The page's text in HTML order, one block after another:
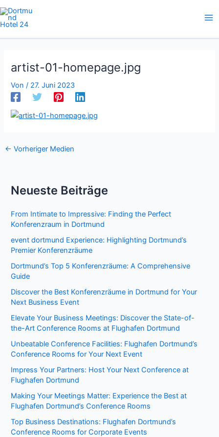
Zum
Inhalt
springen
artist-01-homepage.jpg
Von / 27. Juni 2023
← Vorheriger Medien
Neueste Beiträge
From Intimate to Impressive: Finding the Perfect
Konferenzraum in Dortmund
event dortmund Experience: Highlighting Dortmund’s
Premier Konferenzräume
Dortmund’s Top 5 Konferenzräume: A Comprehensive
Guide
Discover the Best Konferenzräume in Dortmund for Your
Next Business Event
Elevate Your Business Meetings: Discover the State-of-
the-Art Conference Rooms at Flughafen Dortmund
Unbeatable Conference Facilities: Flughafen Dortmund’s
Conference Rooms for Your Next Event
Impress Your Partners: Host Your Next Conference at
Flughafen Dortmund
Making Your Meetings Matter: Experience the Best at
Flughafen Dortmund’s Conference Rooms
Top Business Destinations: Flughafen Dortmund’s
Conference Rooms for Corporate Events